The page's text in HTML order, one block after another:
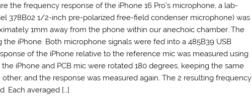
the frequency response of the iPhone 16 Pro’s microphone, a lab-
378B02 1/2-inch pre-polarized free-field condenser microphone) was
1mm away from the phone within our anechoic chamber. The
the iPhone. Both microphone signals were fed into a 485B39 USB
of the iPhone relative to the reference mic was measured using
the iPhone and PCB mic were rotated 180 degrees, keeping the same
and the response was measured again. The 2 resulting frequency
Each averaged […]